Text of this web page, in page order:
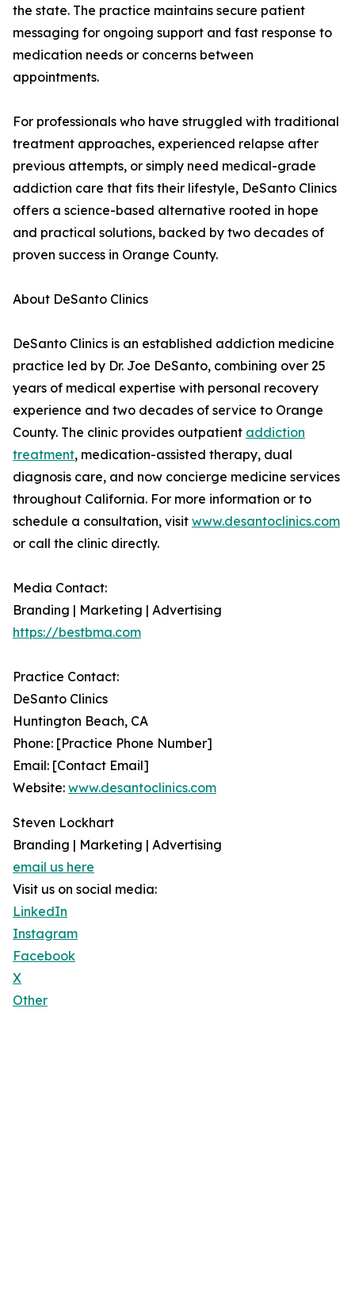
the state. The practice maintains secure patient
messaging for ongoing support and fast response to
medication needs or concerns between
appointments.
For professionals who have struggled with traditional
treatment approaches, experienced relapse after
previous attempts, or simply need medical-grade
addiction care that fits their lifestyle, DeSanto Clinics
offers a science-based alternative rooted in hope
and practical solutions, backed by two decades of
proven success in Orange County.
About DeSanto Clinics
DeSanto Clinics is an established addiction medicine
practice led by Dr. Joe DeSanto, combining over 25
years of medical expertise with personal recovery
experience and two decades of service to Orange
County. The clinic provides outpatient addiction
treatment, medication-assisted therapy, dual
diagnosis care, and now concierge medicine services
throughout California. For more information or to
schedule a consultation, visit www.desantoclinics.com
or call the clinic directly.
Media Contact:
Branding | Marketing | Advertising
https://bestbma.com
Practice Contact:
DeSanto Clinics
Huntington Beach, CA
Phone: [Practice Phone Number]
Email: [Contact Email]
Website: www.desantoclinics.com
Steven Lockhart
Branding | Marketing | Advertising
email us here
Visit us on social media:
LinkedIn
Instagram
Facebook
X
Other